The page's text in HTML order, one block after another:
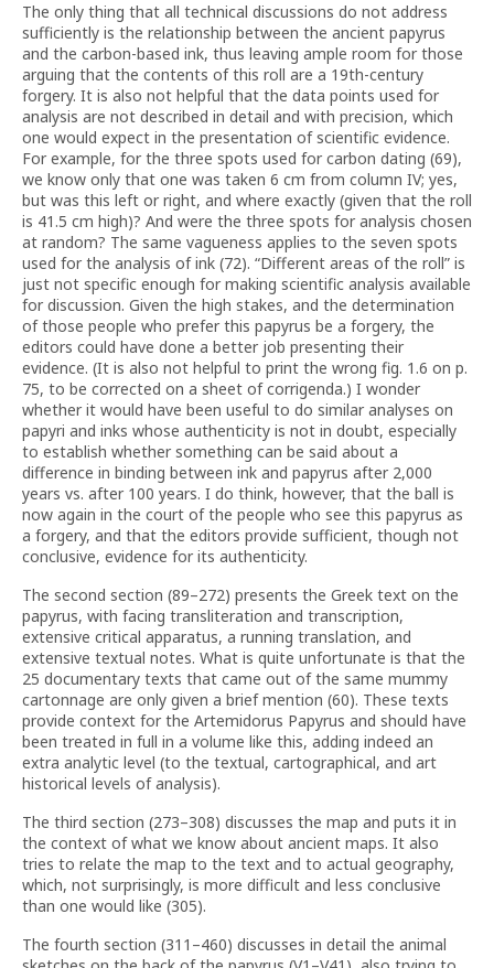
The only thing that all technical discussions do not address
sufficiently is the relationship between the ancient papyrus
and the carbon-based ink, thus leaving ample room for those
arguing that the contents of this roll are a 19th-century
forgery. It is also not helpful that the data points used for
analysis are not described in detail and with precision, which
one would expect in the presentation of scientific evidence.
For example, for the three spots used for carbon dating (69),
we know only that one was taken 6 cm from column IV; yes,
but was this left or right, and where exactly (given that the roll
is 41.5 cm high)? And were the three spots for analysis chosen
at random? The same vagueness applies to the seven spots
used for the analysis of ink (72). “Different areas of the roll” is
just not specific enough for making scientific analysis available
for discussion. Given the high stakes, and the determination
of those people who prefer this papyrus be a forgery, the
editors could have done a better job presenting their
evidence. (It is also not helpful to print the wrong fig. 1.6 on p.
75, to be corrected on a sheet of corrigenda.) I wonder
whether it would have been useful to do similar analyses on
papyri and inks whose authenticity is not in doubt, especially
to establish whether something can be said about a
difference in binding between ink and papyrus after 2,000
years vs. after 100 years. I do think, however, that the ball is
now again in the court of the people who see this papyrus as
a forgery, and that the editors provide sufficient, though not
conclusive, evidence for its authenticity.
The second section (89–272) presents the Greek text on the
papyrus, with facing transliteration and transcription,
extensive critical apparatus, a running translation, and
extensive textual notes. What is quite unfortunate is that the
25 documentary texts that came out of the same mummy
cartonnage are only given a brief mention (60). These texts
provide context for the Artemidorus Papyrus and should have
been treated in full in a volume like this, adding indeed an
extra analytic level (to the textual, cartographical, and art
historical levels of analysis).
The third section (273–308) discusses the map and puts it in
the context of what we know about ancient maps. It also
tries to relate the map to the text and to actual geography,
which, not surprisingly, is more difficult and less conclusive
than one would like (305).
The fourth section (311–460) discusses in detail the animal